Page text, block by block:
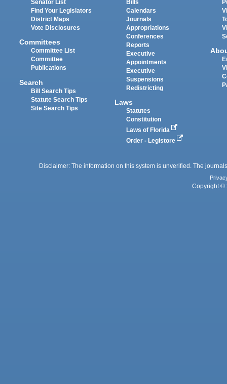
Senator List
Find Your Legislators
District Maps
Vote Disclosures
Committees
Committee List
Committee
Publications
Search
Bill Search Tips
Statute Search Tips
Site Search Tips
Bills
Calendars
Journals
Appropriations
Conferences
Reports
Executive
Appointments
Executive
Suspensions
Redistricting
Laws
Statutes
Constitution
Laws of Florida
Order - Legistore
Disclaimer: The information on this system is unverified. The
Copyright ©